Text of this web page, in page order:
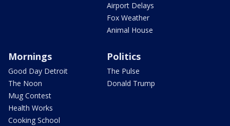
Airport Delays
Fox Weather
Animal House
Mornings
Good Day Detroit
The Noon
Mug Contest
Health Works
Cooking School
Politics
The Pulse
Donald Trump